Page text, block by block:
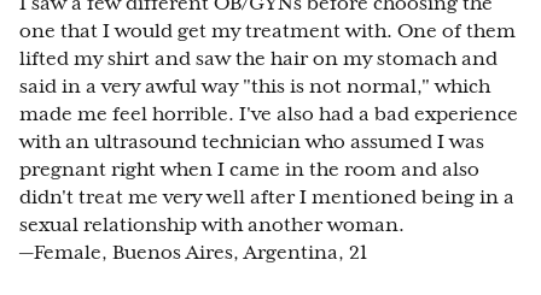
one that I would get my treatment with. One of them
lifted my shirt and saw the hair on my stomach and
said in a very awful way "this is not normal," which
made me feel horrible. I've also had a bad experience
with an ultrasound technician who assumed I was
pregnant right when I came in the room and also
didn't treat me very well after I mentioned being in a
sexual relationship with another woman.
—Female, Buenos Aires, Argentina, 21